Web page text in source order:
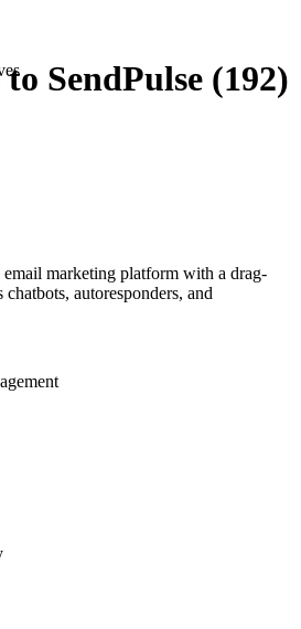
SendPulse (192)
email marketing platform with a drag-
autoresponders, and